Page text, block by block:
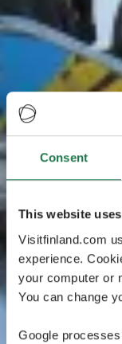
Consent
This website
Visitfinland.com
experience.
your computer or
You can change
Google